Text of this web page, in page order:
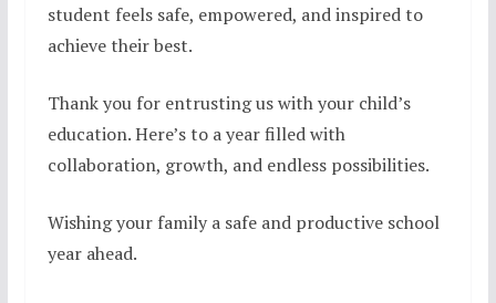
student feels safe, empowered, and inspired to
achieve their best.
Thank you for entrusting us with your child’s
education. Here’s to a year filled with
collaboration, growth, and endless possibilities.
Wishing your family a safe and productive school
year ahead.